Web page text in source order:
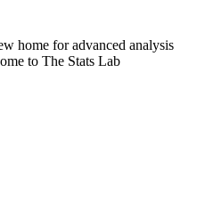
home for advanced analysis
to The Stats Lab